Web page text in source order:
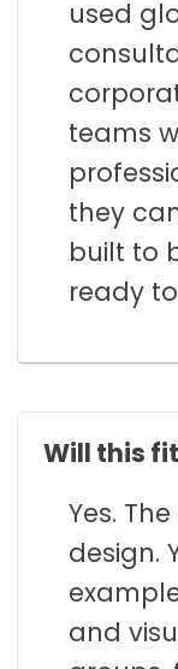
used
teams
they
built to
ready
Will this
Yes.
design.
and